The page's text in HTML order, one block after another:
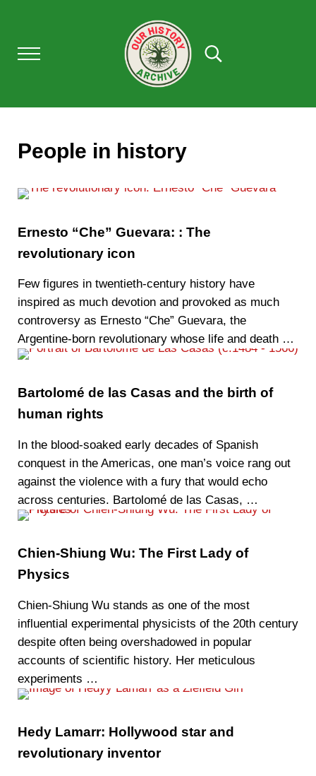
Menu
OUR HISTORY
Search...
People in history
Ernesto “Che” Guevara: : The
revolutionary icon
Few figures in twentieth-century history have
inspired as much devotion and provoked as much
controversy as Ernesto “Che” Guevara, the
Argentine-born revolutionary whose life and death …
Bartolomé de las Casas and the birth of
human rights
In the blood-soaked early decades of Spanish
conquest in the Americas, one man’s voice rang out
against the violence with a fury that would echo
across centuries. Bartolomé de las Casas, …
Chien-Shiung Wu: The First Lady of
Physics
Chien-Shiung Wu stands as one of the most
influential experimental physicists of the 20th century
despite often being overshadowed in popular
accounts of scientific history. Her meticulous
experiments …
Hedy Lamarr: Hollywood star and
revolutionary inventor